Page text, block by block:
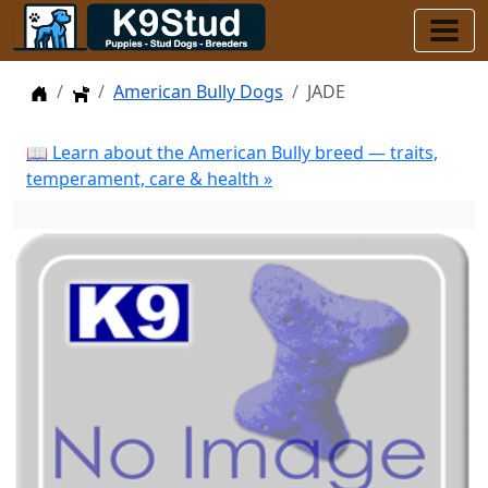
HomeDogsAmerican Bully Dogs JADE
📖 Learn about the American Bully breed — traits,
temperament, care & health »